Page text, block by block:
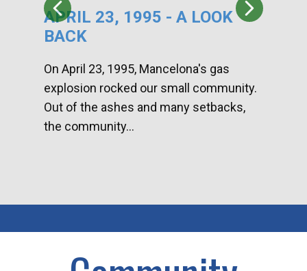
APRIL 23, 1995 - A LOOK
BACK
On April 23, 1995, Mancelona's gas
explosion rocked our small community.
Out of the ashes and many setbacks,
the community...